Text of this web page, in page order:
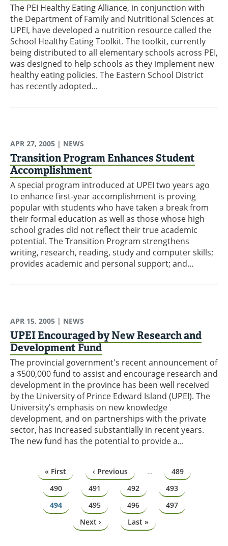
The PEI Healthy Eating Alliance, in conjunction with
the Department of Family and Nutritional Sciences at
UPEI, have developed a nutrition resource called the
School Healthy Eating Toolkit. The toolkit, currently
being distributed to all elementary schools across PEI,
was designed to help schools as they implement new
healthy eating policies. The Eastern School District
has recently adopted...
APR 27, 2005 | NEWS
Transition Program Enhances Student
Accomplishment
A special program introduced at UPEI two years ago
to enhance first-year accomplishment is proving
popular with students who have taken a break from
their formal education as well as those whose high
school grades did not reflect their true academic
potential. The Transition Program strengthens
writing, research, reading, study and computer skills;
provides academic and personal support; and...
APR 15, 2005 | NEWS
UPEI Encouraged by New Research and
Development Fund
The provincial government's recent announcement of
a $500,000 fund to assist and encourage research and
development in the province has been well received
by the University of Prince Edward Island (UPEI). The
University's emphasis on new knowledge
development, and on partnerships with the private
sector, has increased substantially in recent years.
The new fund has the potential to provide a...
First
page
« First
Previous
page
‹ Previous … Page
489
Page
490 Page
491 Page
492 Page
493
Page
494 Page
495 Page
496 Page
497
Next
page
Next ›
Last
page
Last »